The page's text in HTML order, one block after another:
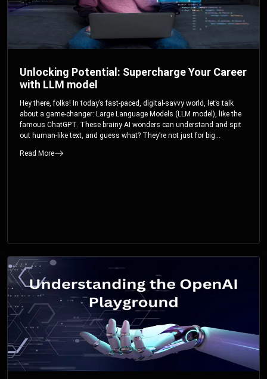
Unlocking Potential: Supercharge Your Career
with LLM model
Hey there, folks! In today’s fast-paced, digital-savvy world, let’s talk
about a game-changer: Large Language Models (LLM model), like the
famous ChatGPT. These brainy AI wonders can understand and spit
out human-like text, and guess what? They’re not just for big
Read More